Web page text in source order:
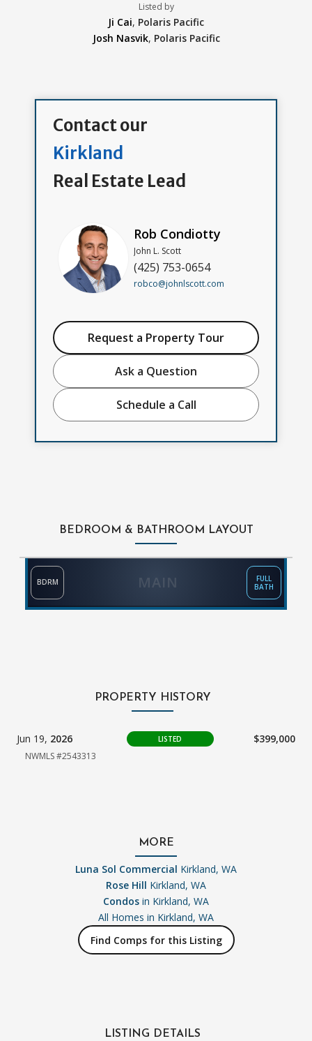
Listed by
Ji Cai, Polaris Pacific
Josh Nasvik, Polaris Pacific
Contact our
Kirkland
Real Estate Lead
Rob Condiotty
John L. Scott
(425) 753-0654
robco@johnlscott.com
Request a Property Tour
Ask a Question
Schedule a Call
BEDROOM & BATHROOM LAYOUT
MAIN
BDRM
FULL
BATH
PROPERTY HISTORY
Jun 19, 2026 LISTED $399,000
NWMLS #2543313
MORE
Luna Sol Commercial Kirkland, WA
Rose Hill Kirkland, WA
Condos in Kirkland, WA
All Homes in Kirkland, WA
Find Comps for this Listing
LISTING DETAILS